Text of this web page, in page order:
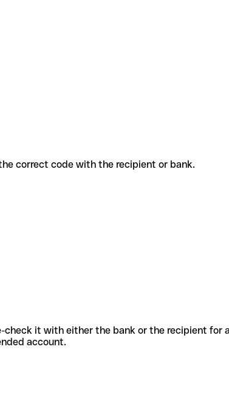
the correct code with the recipient or bank.
it with either the bank or the recipient for
account.